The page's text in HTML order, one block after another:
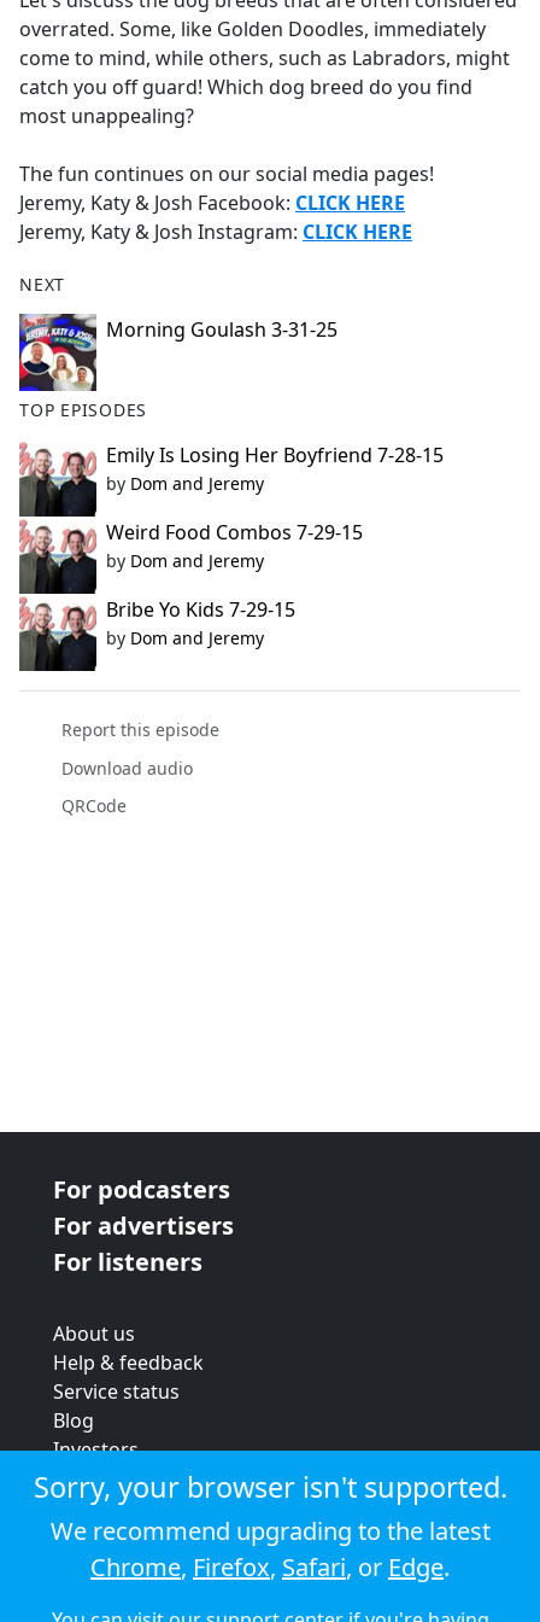
b
o
o
k
overrated. Some, like Golden Doodles, immediately
come to mind, while others, such as Labradors, might
catch you off guard! Which dog breed do you find
most unappealing?
The fun continues on our social media pages!
Jeremy, Katy & Josh Facebook: CLICK HERE
Jeremy, Katy & Josh Instagram: CLICK HERE
NEXT
Morning Goulash 3-31-25
TOP EPISODES
Emily Is Losing Her Boyfriend 7-28-15
by Dom and Jeremy
Weird Food Combos 7-29-15
by Dom and Jeremy
Bribe Yo Kids 7-29-15
by Dom and Jeremy
Report this episode
Download audio
QRCode
For podcasters
For advertisers
For listeners
About us
Help & feedback
Service status
Blog
Investors
Strategic review
Terms & conditions
Privacy policy
Cookie policy
Sorry, your browser isn't supported.
We recommend upgrading to the latest
Chrome, Firefox, Safari, or Edge.